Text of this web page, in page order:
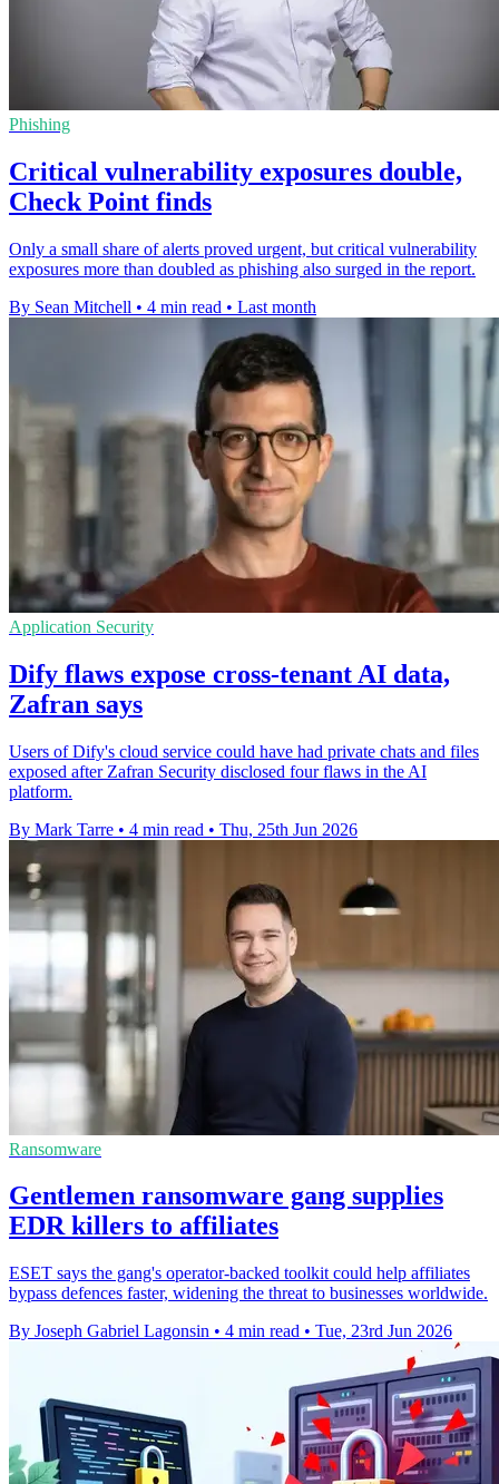
Phishing
Critical vulnerability exposures double,
Check Point finds
Only a small share of alerts proved urgent, but critical vulnerability
exposures more than doubled as phishing also surged in the report.
By Sean Mitchell • 4 min read • Last month
Application Security
Dify flaws expose cross-tenant AI data,
Zafran says
Users of Dify's cloud service could have had private chats and files
exposed after Zafran Security disclosed four flaws in the AI
platform.
By Mark Tarre • 4 min read • Thu, 25th Jun 2026
Ransomware
Gentlemen ransomware gang supplies
EDR killers to affiliates
ESET says the gang's operator-backed toolkit could help affiliates
bypass defences faster, widening the threat to businesses worldwide.
By Joseph Gabriel Lagonsin • 4 min read • Tue, 23rd Jun 2026